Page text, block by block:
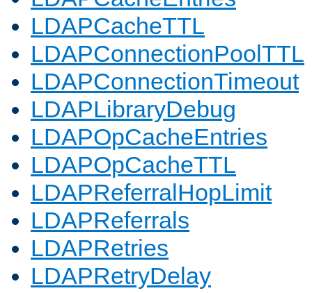
LDAPCacheTTL
LDAPConnectionPoolTTL
LDAPConnectionTimeout
LDAPLibraryDebug
LDAPOpCacheEntries
LDAPOpCacheTTL
LDAPReferralHopLimit
LDAPReferrals
LDAPRetries
LDAPRetryDelay